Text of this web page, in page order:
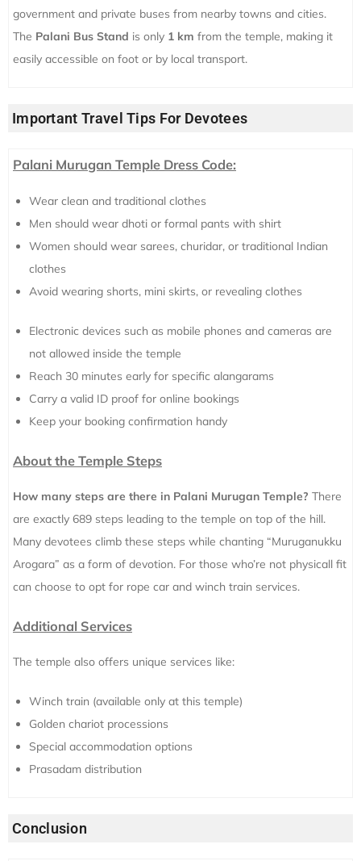
government and private buses from nearby towns and cities.
The Palani Bus Stand is only 1 km from the temple, making it
easily accessible on foot or by local transport.
Important Travel Tips For Devotees
Palani Murugan Temple Dress Code:
Wear clean and traditional clothes
Men should wear dhoti or formal pants with shirt
Women should wear sarees, churidar, or traditional Indian
clothes
Avoid wearing shorts, mini skirts, or revealing clothes
Electronic devices such as mobile phones and cameras are
not allowed inside the temple
Reach 30 minutes early for specific alangarams
Carry a valid ID proof for online bookings
Keep your booking confirmation handy
About the Temple Steps
How many steps are there in Palani Murugan Temple? There
are exactly 689 steps leading to the temple on top of the hill.
Many devotees climb these steps while chanting “Muruganukku
Arogara” as a form of devotion. For those who’re not physicall fit
can choose to opt for rope car and winch train services.
Additional Services
The temple also offers unique services like:
Winch train (available only at this temple)
Golden chariot processions
Special accommodation options
Prasadam distribution
Conclusion